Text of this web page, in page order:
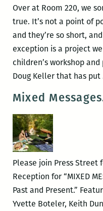
Over at Room 220, we
true. It’s not a point of
and they’re so short,
exception is a project
children’s workshop
Doug Keller that has put
Mixed
Please join Press Street
Reception for “MIXED
Past and Present.”
Yvette Boteler, Keith